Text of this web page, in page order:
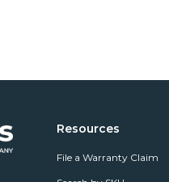
Resources
File a Warranty Claim